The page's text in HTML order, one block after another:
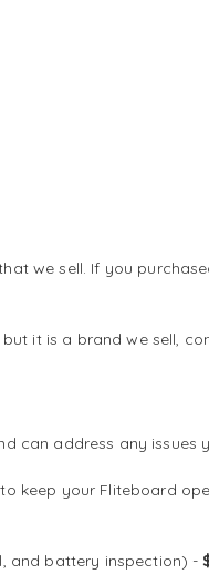
we sell. If you
it is a brand we sell,
can address any issues
keep your Fliteboard
and battery inspection) -